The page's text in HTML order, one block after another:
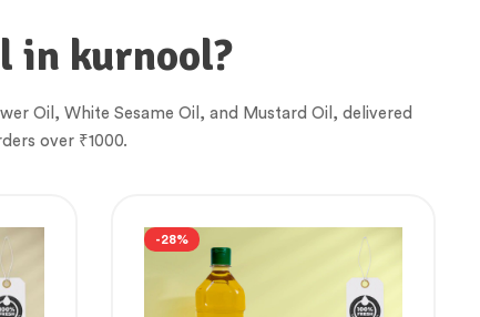
in kurnool?
Oil, White Sesame Oil, and Mustard Oil, delivered
over ₹1000.
-28%